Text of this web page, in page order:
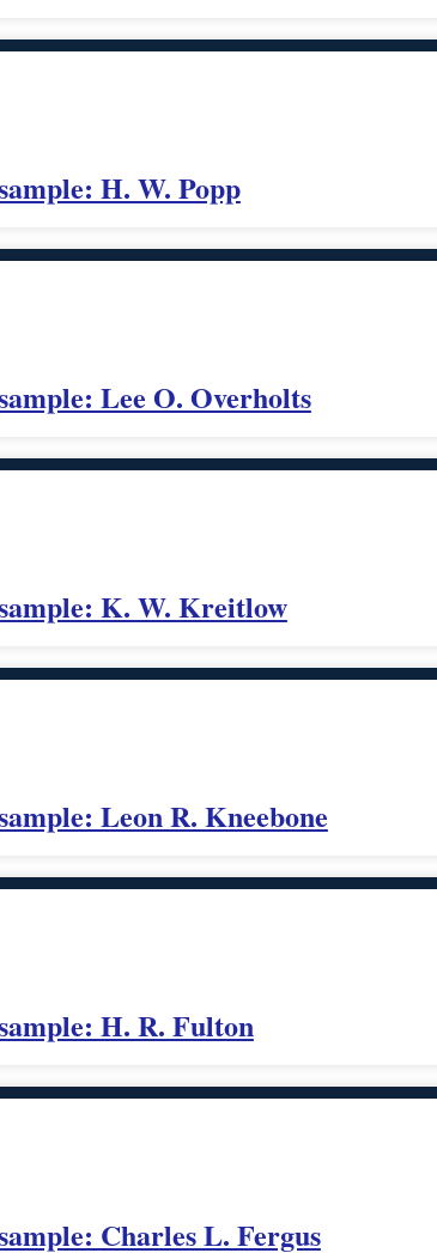
H. W. Popp
Lee O. Overholts
K. W. Kreitlow
Leon R. Kneebone
H. R. Fulton
Charles L. Fergus